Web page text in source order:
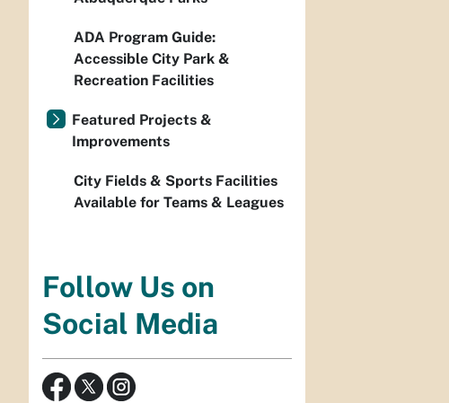
ADA Program Guide:
Accessible City Park &
Recreation Facilities
Featured Projects &
Improvements
City Fields & Sports Facilities
Available for Teams & Leagues
Follow Us on
Social Media